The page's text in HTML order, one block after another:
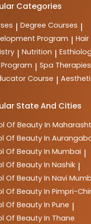
Categories
| Degree Courses |
Program |
| Nutrition |
| Spa Therapies
Course |
State And Cities
Of Beauty In
Of Beauty In
Of Beauty In Mumbai |
Of Beauty In Nashik |
Of Beauty In Navi
Of Beauty In Pimpri-
Of Beauty In Pune |
Of Beauty In Thane